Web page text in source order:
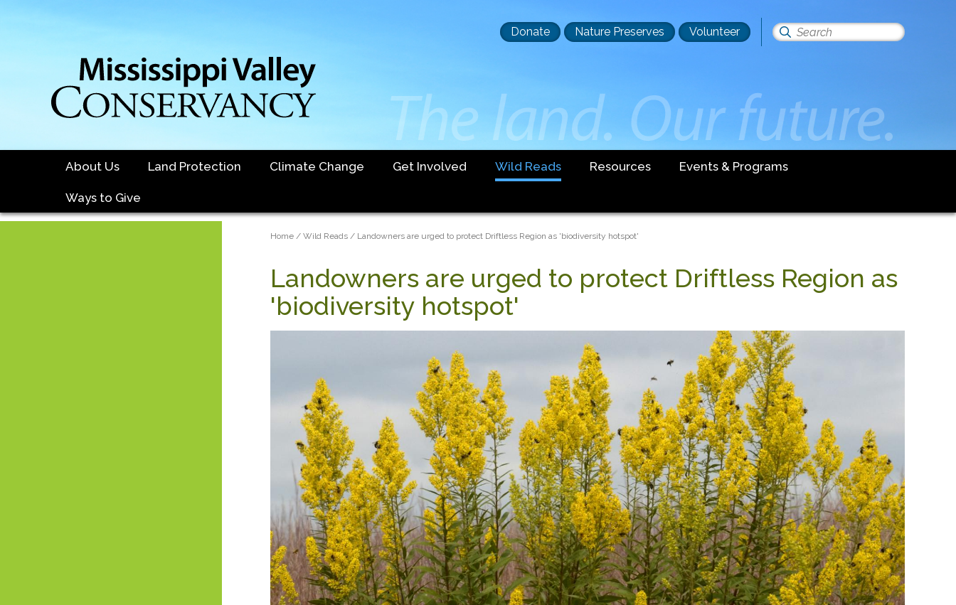
Header
Donate Nature Preserves Volunteer
Search
About Us Land Protection Climate Change Get Involved Wild Reads Resources Events & Programs
Ways to Give
Breadcrumb
Home Wild Reads Landowners are urged to protect Driftless Region as 'biodiversity hotspot'
Landowners are urged to protect Driftless Region as
'biodiversity hotspot'